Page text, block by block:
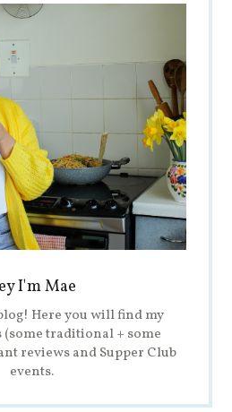
I'm Mae
Here you will find my
traditional + some
reviews and Supper Club
events.